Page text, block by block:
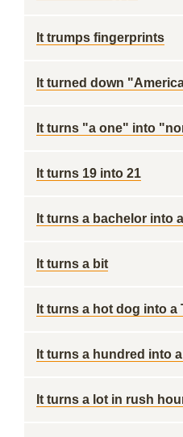
It trumps fingerprints
It turned down
It turns "a one" into
It turns 19 into 21
It turns a bachelor into
It turns a bit
It turns a hot dog into a
It turns a hundred into
It turns a lot in rush